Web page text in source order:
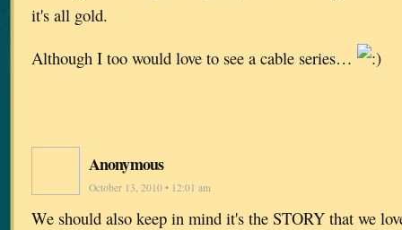
it's all gold.
Although I too would love to see a cable series…
Anonymous
October 13, 2010 • 12:01 am
We should also keep in mind it's the STORY that we